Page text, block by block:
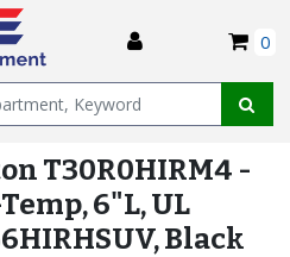
0
T30R0HIRM4 -
6"L, UL
Black